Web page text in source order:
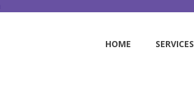
HOME SERVICES